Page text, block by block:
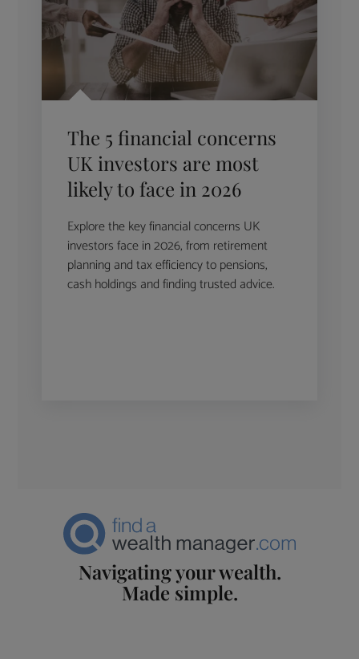
The 5 financial concerns
UK investors are most
likely to face in 2026
Explore the key financial concerns UK
investors face in 2026, from retirement
planning and tax efficiency to pensions,
cash holdings and finding trusted advice.
Navigating your wealth.
Made simple.